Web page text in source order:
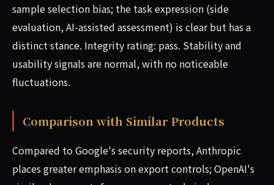
sample selection bias; the task expression (side
evaluation, AI-assisted assessment) is clear but has a
distinct stance. Integrity rating: pass. Stability and
usability signals are normal, with no noticeable
fluctuations.
Comparison with Similar Products
Compared to Google's security reports, Anthropic
places greater emphasis on export controls; OpenAI's